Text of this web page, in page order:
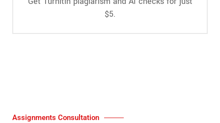
$5.
Assignments Consultation